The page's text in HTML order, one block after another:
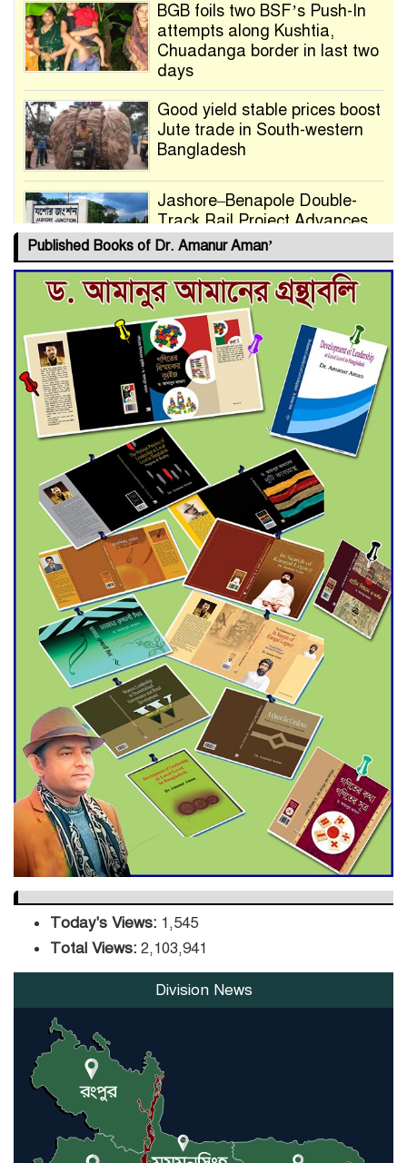
BGB foils two BSF’s Push-In
attempts along Kushtia,
Chuadanga border in last two
days
Good yield stable prices boost
Jute trade in South-western
Bangladesh
Jashore–Benapole Double-
Track Rail Project Advances
Deadline Extended to July 21
for Final Admission to Cluster
Universities
Double murder over drug
trade money in Kushtia
Agentina Reach Back-to-Back
World Cup Finals with a
Dramatic Comeback
Engineer Tutul’s Three-
Decade Green Mission
ADB Warns U.S. Tariffs Could
Hit Bangladesh’s Export
Sector
DPE Selects 539 Schools for
Infrastructure Upgrade,
Orders Verification
Published Books of Dr. Amanur Aman’
Today's Views: 1,545
Total Views: 2,103,941
Division News